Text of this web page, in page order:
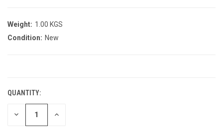
Weight: 1.00 KGS
Condition: New
QUANTITY:
DECREASE INCREASE